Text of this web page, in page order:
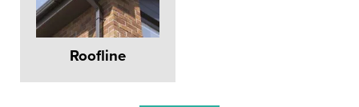
REPLACEMENT
WINDOWS HOOK
Roofline